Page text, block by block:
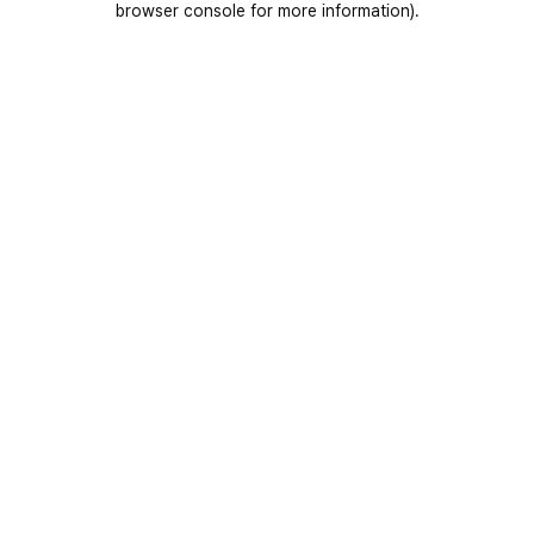
browser console for more information).